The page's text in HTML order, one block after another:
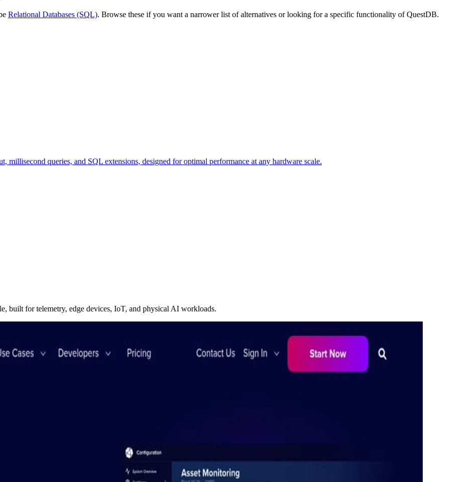
Relational Databases (SQL). Browse these if you want a narrower list of alternatives or looking for a specific functionality ofQuestDB.
millisecond queries, and SQL extensions, designed for optimal performance at any hardware scale.
built for telemetry, edge devices, IoT, and physical AI workloads.